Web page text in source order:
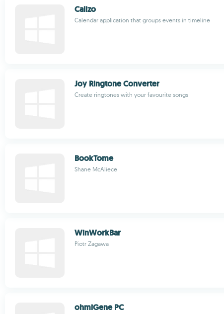
Calizo
Calendar application that groups events in timeline
Joy Ringtone Converter
Create ringtones with your favourite songs
BookTome
Shane McAliece
WinWorkBar
Piotr Zagawa
ohmiGene PC